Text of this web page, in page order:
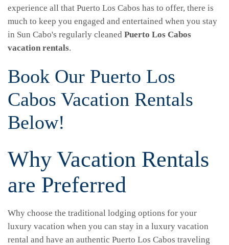
experience all that Puerto Los Cabos has to offer, there is
much to keep you engaged and entertained when you stay
in Sun Cabo's regularly cleaned Puerto Los Cabos
vacation rentals.
Book Our Puerto Los
Cabos Vacation Rentals
Below!
Why Vacation Rentals
are Preferred
Why choose the traditional lodging options for your
luxury vacation when you can stay in a luxury vacation
rental and have an authentic Puerto Los Cabos traveling